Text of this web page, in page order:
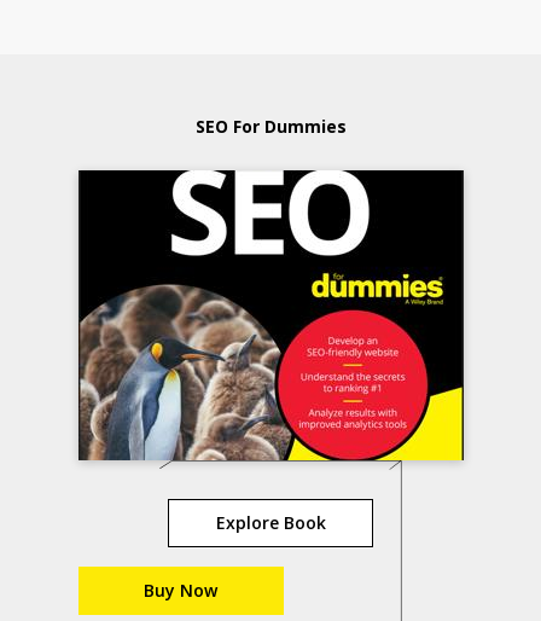
SEO For Dummies
Explore Book
Buy Now